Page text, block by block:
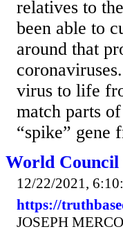
relatives to
been able to
around that
virus to life
match parts
“spike” gene
World Council
12/22/2021,
https://
JOSEPH